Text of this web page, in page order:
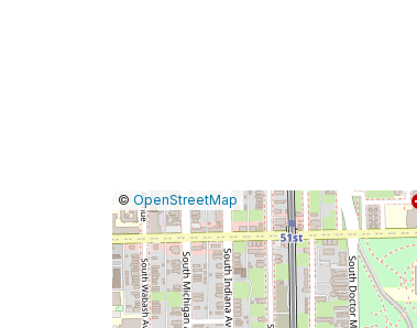
Leaflet
|© OpenStreetMap Report
a
map
issue